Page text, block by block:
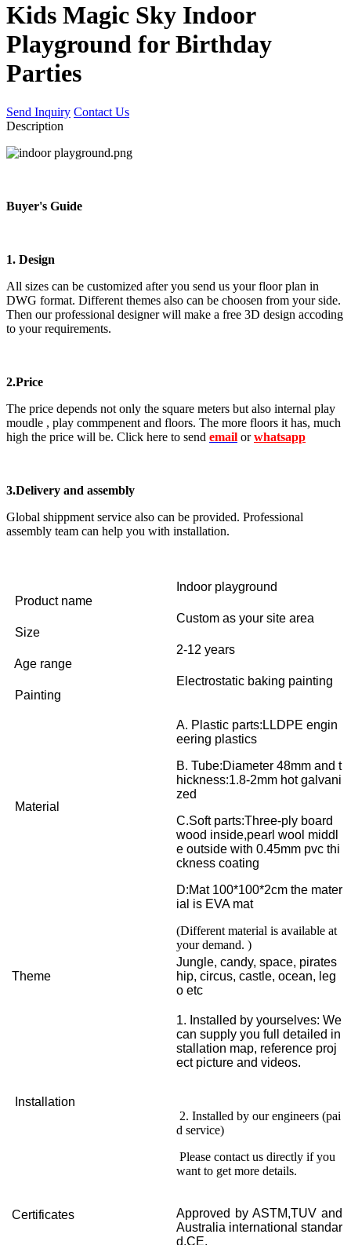
Kids Magic Sky Indoor
Playground for Birthday
Parties
Send Inquiry Contact Us
Description
Buyer's Guide
1. Design
All sizes can be customized after you send us your floor plan in
DWG format. Different themes also can be choosen from your side.
Then our professional designer will make a free 3D design accoding
to your requirements.
2.Price
The price depends not only the square meters but also internal play
moudle , play commpenent and floors. The more floors it has, much
high the price will be. Click here to send email orwhatsapp
3.Delivery and assembly
Global shippment service also can be provided. Professional
assembly team can help you with installation.
Product name
Indoor playground
Size
Custom as your site area
Age range
2-12 years
Painting
Electrostatic baking painting
Material
A. Plastic parts:LLDPE engin
eering plastics
B. Tube:Diameter 48mm and t
hickness:1.8-2mm hot galvani
zed
C.Soft parts:Three-ply board
wood inside,pearl wool middl
e outside with 0.45mm pvc thi
ckness coating
D:Mat 100*100*2cm the mater
ial is EVA mat
(Different material is available at
your demand. )
Theme
Jungle, candy, space, pirates
hip, circus, castle, ocean, leg
o etc
Installation
1. Installed by yourselves: We
can supply you full detailed in
stallation map, reference proj
ect picture and videos.
2. Installed by our engineers (pai
d service)
Please contact us directly if you
want to get more details.
Certificates
Approved by ASTM,TUV and
Australia international standar
d,CE.